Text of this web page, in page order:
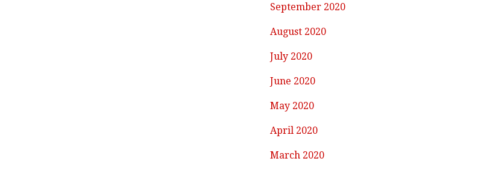
September 2020
August 2020
July 2020
June 2020
May 2020
April 2020
March 2020